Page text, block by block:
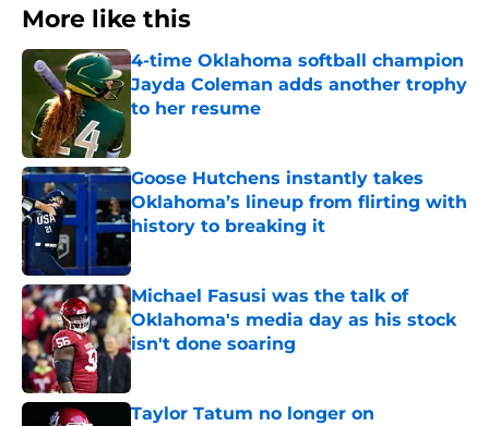
More like this
4-time Oklahoma softball champion
Jayda Coleman adds another trophy
to her resume
Goose Hutchens instantly takes
Oklahoma’s lineup from flirting with
history to breaking it
Michael Fasusi was the talk of
Oklahoma's media day as his stock
isn't done soaring
Published by on Invalid Date
Taylor Tatum no longer on